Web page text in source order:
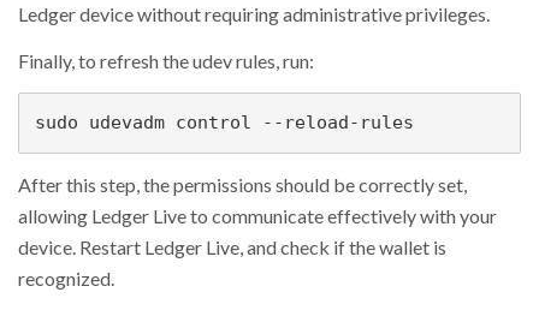
Ledger device without requiring administrative privileges.
Finally, to refresh the udev rules, run:
sudo udevadm control --reload-rules
After this step, the permissions should be correctly set,
allowing Ledger Live to communicate effectively with your
device. Restart Ledger Live, and check if the wallet is
recognized.